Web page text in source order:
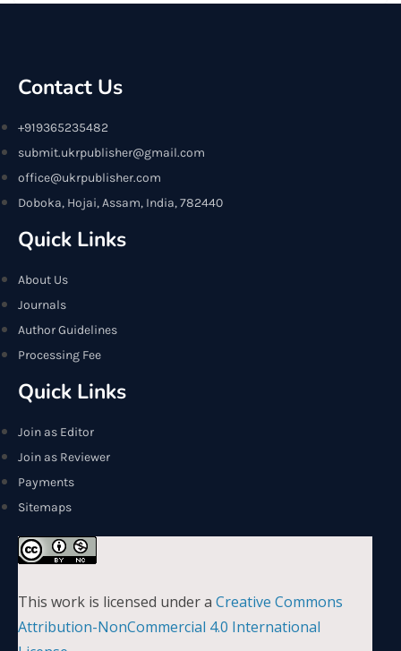
Contact Us
+919365235482
submit.ukrpublisher@gmail.com
office@ukrpublisher.com
Doboka, Hojai, Assam, India, 782440
Quick Links
About Us
Journals
Author Guidelines
Processing Fee
Quick Links
Join as Editor
Join as Reviewer
Payments
Sitemaps
This work is licensed under a Creative Commons
Attribution-NonCommercial 4.0 International